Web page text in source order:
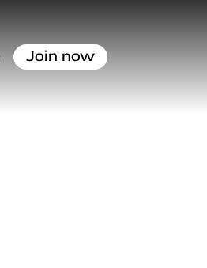
Join now